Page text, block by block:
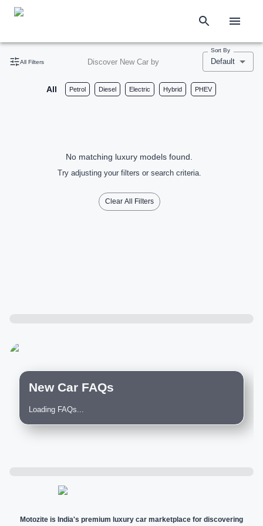
All Filters Discover New Car by
Sort By
Default
All Petrol Diesel Electric Hybrid PHEV
No matching luxury models found.
Try adjusting your filters or search criteria.
Clear All Filters
New Car FAQs
Loading FAQs...
Motozite is India's premium luxury car marketplace for discovering